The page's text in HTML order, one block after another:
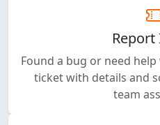
Report
Found a bug or need
ticket with details and
team